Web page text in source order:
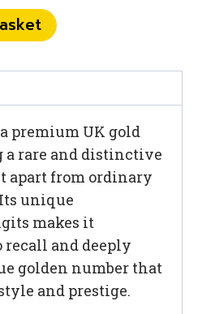
premium UK gold
rare and distinctive
apart from ordinary
unique
makes it
recall and deeply
golden number that
and prestige.